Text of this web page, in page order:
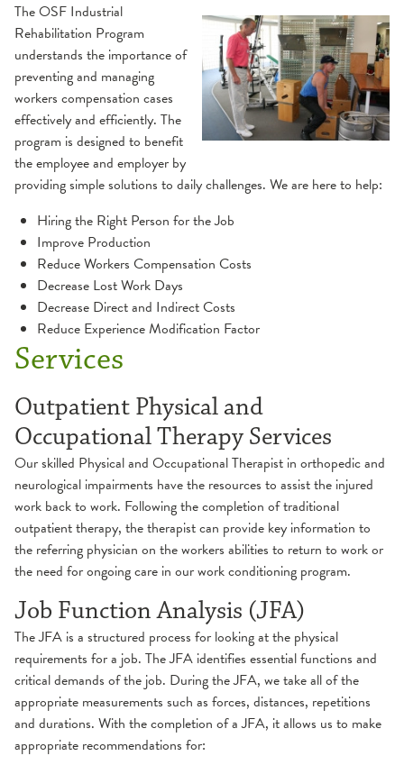
The OSF Industrial
Rehabilitation Program
understands the importance of
preventing and managing
workers compensation cases
effectively and efficiently. The
program is designed to benefit
the employee and employer by
providing simple solutions to daily challenges. We are here to help:
Hiring the Right Person for the Job
Improve Production
Reduce Workers Compensation Costs
Decrease Lost Work Days
Decrease Direct and Indirect Costs
Reduce Experience Modification Factor
Services
Outpatient Physical and
Occupational Therapy Services
Our skilled Physical and Occupational Therapist in orthopedic and
neurological impairments have the resources to assist the injured
work back to work. Following the completion of traditional
outpatient therapy, the therapist can provide key information to
the referring physician on the workers abilities to return to work or
the need for ongoing care in our work conditioning program.
Job Function Analysis (JFA)
The JFA is a structured process for looking at the physical
requirements for a job. The JFA identifies essential functions and
critical demands of the job. During the JFA, we take all of the
appropriate measurements such as forces, distances, repetitions
and durations. With the completion of a JFA, it allows us to make
appropriate recommendations for:
Balance & Dizziness
Cancer Survivorship
Cardiac Rehabilitation
Peripheral Artery Disease (PAD) Program
Industrial Rehabilitation
Inpatient Rehabilitation
Lymphedema
Neurological Therapy
Occupational Therapy
Hand
Orthopedic Therapy
Pain Management
Pediatric Rehabilitation
Occupational Therapy
Physical Therapy
Physical Therapy
Prehabilitation
Pulmonary Rehabilitation
Health Library
Websites